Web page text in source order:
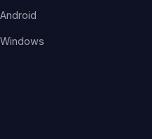
Android
Windows